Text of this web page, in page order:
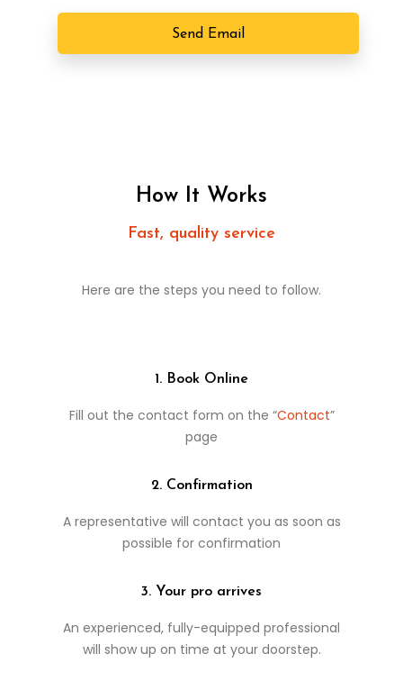
How It Works
Fast, quality service
Here are the steps you need to follow.
1. Book Online
Fill out the contact form on the “Contact”
page
2. Confirmation
A representative will contact you as soon as
possible for confirmation
3. Your pro arrives
An experienced, fully-equipped professional
will show up on time at your doorstep.